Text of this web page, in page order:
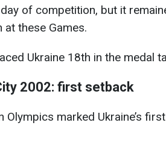
of competition, but it
at these Games.
Ukraine 18th in the medal
2002: first setback
Olympics marked Ukraine’s